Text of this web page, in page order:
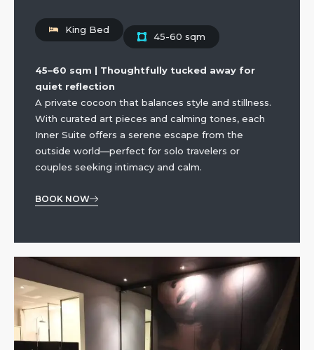
King Bed
45-60 sqm
45–60 sqm | Thoughtfully tucked away for
quiet reflection
A private cocoon that balances style and stillness.
With curated art pieces and calming tones, each
Inner Suite offers a serene escape from the
outside world—perfect for solo travelers or
couples seeking intimacy and calm.
BOOK NOW